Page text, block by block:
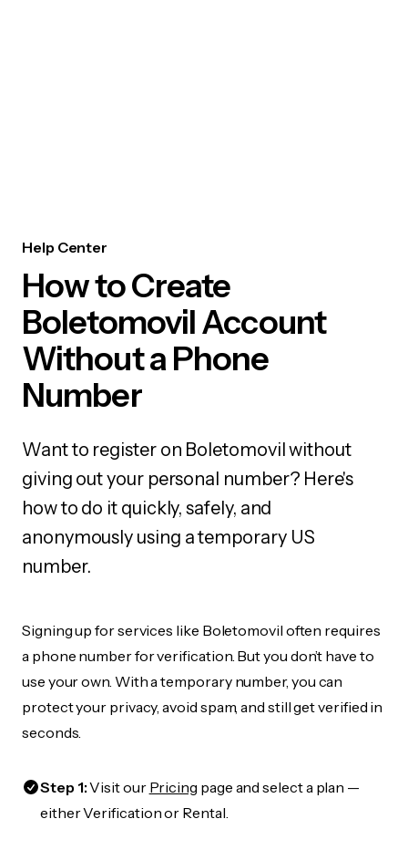
Help Center
How to Create
Boletomovil Account
Without a Phone
Number
Want to register on Boletomovil without
giving out your personal number? Here's
how to do it quickly, safely, and
anonymously using a temporary US
number.
Signing up for services like Boletomovil often requires
a phone number for verification. But you don’t have to
use your own. With a temporary number, you can
protect your privacy, avoid spam, and still get verified in
seconds.
Step 1:Visit our Pricing page and select a plan —
either Verification or Rental.